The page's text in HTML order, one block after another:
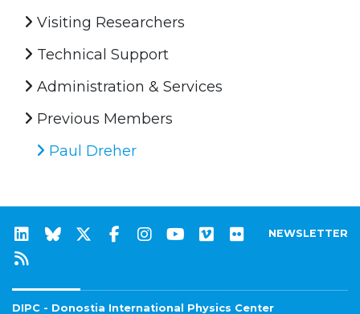
Visiting Researchers
Technical Support
Administration & Services
Previous Members
Paul Dreher
NEWSLETTER
DIPC - Donostia International Physics Center